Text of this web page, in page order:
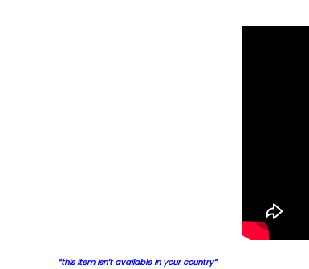
“this item isn’t available in your country”